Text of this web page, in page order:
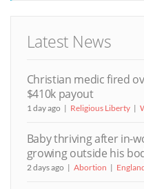
Latest News
Christian medic fired
$410k payout
1 day ago Religious Liberty
Baby thriving after in-
growing outside his
2 days ago Abortion